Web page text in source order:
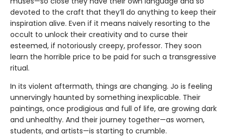
devoted to the craft that they’ll do anything to keep their
inspiration alive. Even if it means naively resorting to the
occult to unlock their creativity and to curse their
esteemed, if notoriously creepy, professor. They soon
learn the horrible price to be paid for such a transgressive
ritual.
In its violent aftermath, things are changing. Jo is feeling
unnervingly haunted by something inexplicable. Their
paintings, once prodigious and full of life, are growing dark
and unhealthy. And their journey together—as women,
students, and artists—is starting to crumble.